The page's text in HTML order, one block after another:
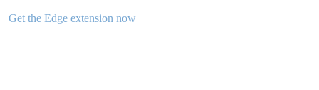
Get the Edge extension now